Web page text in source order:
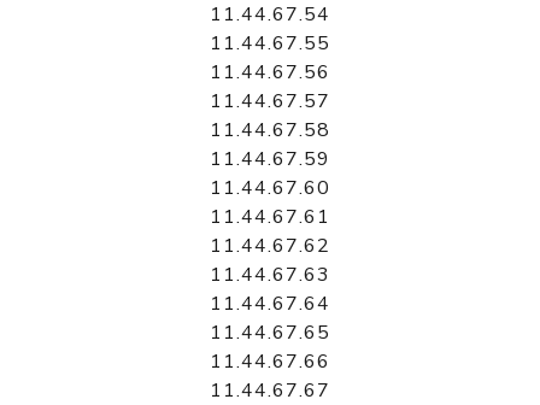
11.44.67.54
11.44.67.55
11.44.67.56
11.44.67.57
11.44.67.58
11.44.67.59
11.44.67.60
11.44.67.61
11.44.67.62
11.44.67.63
11.44.67.64
11.44.67.65
11.44.67.66
11.44.67.67